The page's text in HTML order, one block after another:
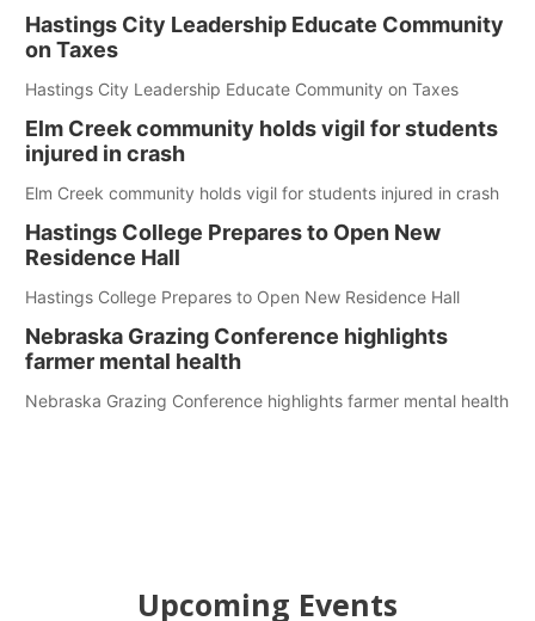
Hastings City Leadership Educate Community
on Taxes
Hastings City Leadership Educate Community on Taxes
Elm Creek community holds vigil for students
injured in crash
Elm Creek community holds vigil for students injured in crash
Hastings College Prepares to Open New
Residence Hall
Hastings College Prepares to Open New Residence Hall
Nebraska Grazing Conference highlights
farmer mental health
Nebraska Grazing Conference highlights farmer mental health